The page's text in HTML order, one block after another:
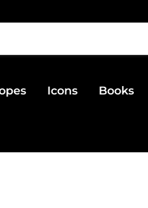
Icons Books